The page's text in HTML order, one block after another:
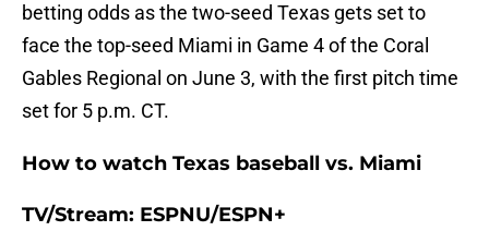
betting odds as the two-seed Texas gets set to
face the top-seed Miami in Game 4 of the Coral
Gables Regional on June 3, with the first pitch time
set for 5 p.m. CT.
How to watch Texas baseball vs. Miami
TV/Stream: ESPNU/ESPN+